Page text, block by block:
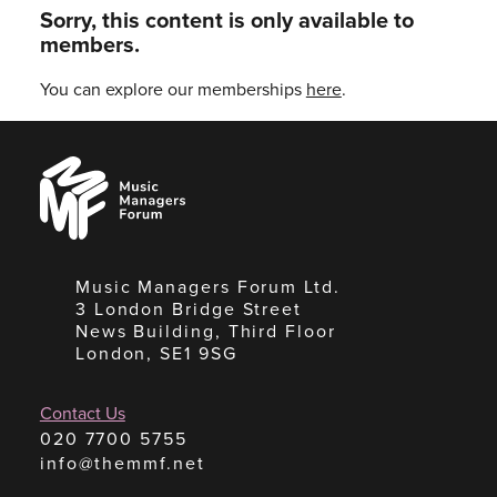
Sorry, this content is only available to
members.
You can explore our memberships here.
Music
Managers
Forum
Music Managers Forum Ltd.
3 London Bridge Street
News Building, Third Floor
London, SE1 9SG
Contact Us
020 7700 5755
info@themmf.net